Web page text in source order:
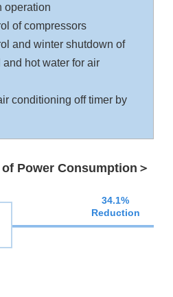
operation
of compressors
and winter shutdown of
and hot water for air
conditioning off timer by
Power Consumption＞
34.1%
Reduction